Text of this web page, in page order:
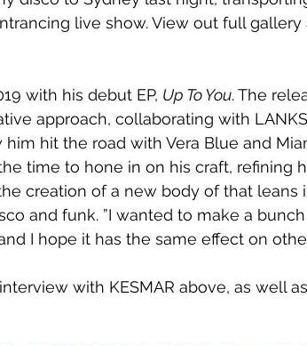
live show. View out full
with his debut EP, Up To You. The
approach, collaborating with
him hit the road with Vera Blue and
time to hone in on his craft, refining
creation of a new body of that leans
and funk. ”I wanted to make a
I hope it has the same effect on
with KESMAR above, as well